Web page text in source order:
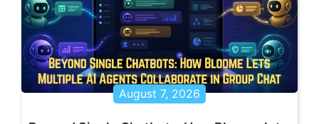
August 7, 2026